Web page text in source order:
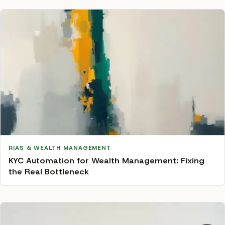
RIAS & WEALTH MANAGEMENT
KYC Automation for Wealth Management: Fixing
the Real Bottleneck